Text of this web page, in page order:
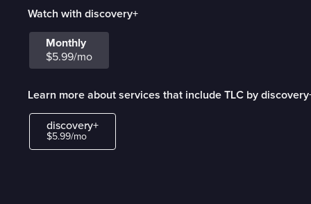
Watch with discovery+
Monthly
$5.99/mo
Learn more about services that include TLC by
discovery+
$5.99/mo